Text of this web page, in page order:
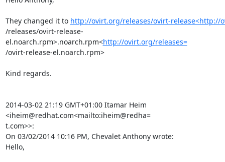
They changed it to http://ovirt.org/releases/ovirt-release<http://
/releases/ovirt-release-
el.noarch.rpm>.noarch.rpm<http://ovirt.org/releases=
/ovirt-release-el.noarch.rpm>
Kind regards.
2014-03-02 21:19 GMT+01:00 Itamar Heim
<iheim@redhat.com<mailto:iheim@redha=
t.com>>:
On 03/02/2014 10:16 PM, Chevalet Anthony wrote:
Hello,